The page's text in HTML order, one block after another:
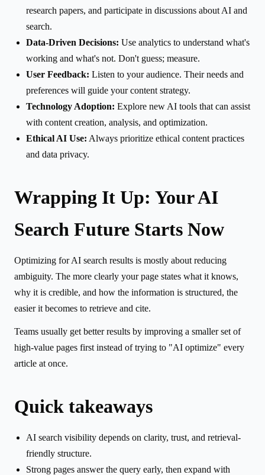
research papers, and participate in discussions about AI and
search.
Data-Driven Decisions: Use analytics to understand what's
working and what's not. Don't guess; measure.
User Feedback: Listen to your audience. Their needs and
preferences will guide your content strategy.
Technology Adoption: Explore new AI tools that can assist
with content creation, analysis, and optimization.
Ethical AI Use: Always prioritize ethical content practices
and data privacy.
Wrapping It Up: Your AI
Search Future Starts Now
Optimizing for AI search results is mostly about reducing
ambiguity. The more clearly your page states what it knows,
why it is credible, and how the information is structured, the
easier it becomes to retrieve and cite.
Teams usually get better results by improving a smaller set of
high-value pages first instead of trying to "AI optimize" every
article at once.
Quick takeaways
AI search visibility depends on clarity, trust, and retrieval-
friendly structure.
Strong pages answer the query early, then expand with